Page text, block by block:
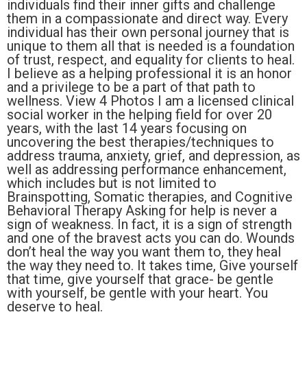
individuals find their inner gifts and challenge
them in a compassionate and direct way. Every
individual has their own personal journey that is
unique to them all that is needed is a foundation
of trust, respect, and equality for clients to heal.
I believe as a helping professional it is an honor
and a privilege to be a part of that path to
wellness. View 4 Photos I am a licensed clinical
social worker in the helping field for over 20
years, with the last 14 years focusing on
uncovering the best therapies/techniques to
address trauma, anxiety, grief, and depression, as
well as addressing performance enhancement,
which includes but is not limited to
Brainspotting, Somatic therapies, and Cognitive
Behavioral Therapy Asking for help is never a
sign of weakness. In fact, it is a sign of strength
and one of the bravest acts you can do. Wounds
don’t heal the way you want them to, they heal
the way they need to. It takes time, Give yourself
that time, give yourself that grace- be gentle
with yourself, be gentle with your heart. You
deserve to heal.